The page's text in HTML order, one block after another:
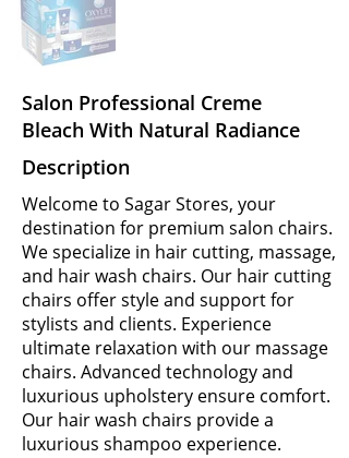
Salon Professional Creme
Bleach With Natural Radiance
Description
Welcome to Sagar Stores, your
destination for premium salon chairs.
We specialize in hair cutting, massage,
and hair wash chairs. Our hair cutting
chairs offer style and support for
stylists and clients. Experience
ultimate relaxation with our massage
chairs. Advanced technology and
luxurious upholstery ensure comfort.
Our hair wash chairs provide a
luxurious shampoo experience.